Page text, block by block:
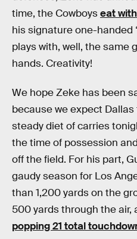
time, the Cowboyseat
his signature one-handed
plays with, well, the same
hands. Creativity!
We hope Zeke has been
because we expect
steady diet of carries
the time of possession
off the field. For his part,
gaudy season for Los
than 1,200 yards on the
500 yards through the air,
popping 21 total